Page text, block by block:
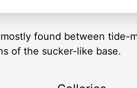
found between
of the sucker-like base.